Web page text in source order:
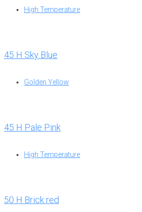
High Temperature
45 H Sky Blue
Golden Yellow
45 H Pale Pink
High Temperature
50 H Brick red